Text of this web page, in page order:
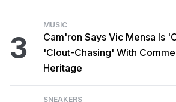
3
MUSIC
Cam'ron Says Vic Mensa Is
'Clout-Chasing' With
Heritage
SNEAKERS